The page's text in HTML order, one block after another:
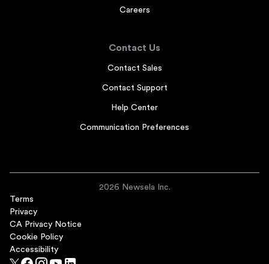
Careers
Contact Us
Contact Sales
Contact Support
Help Center
Communication Preferences
2026 Newsela Inc.
Terms
Privacy
CA Privacy Notice
Cookie Policy
Accessibility